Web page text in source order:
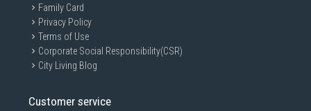
Family Card
Privacy Policy
Terms of Use
Corporate Social Responsibility(CSR)
City Living Blog
Customer service